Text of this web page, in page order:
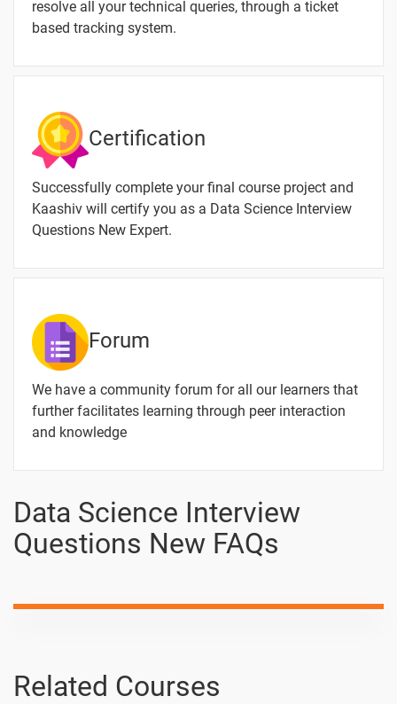
resolve all your technical queries, through a ticket
based tracking system.
Certification
Successfully complete your final course project and
Kaashiv will certify you as a Data Science Interview
Questions New Expert.
Forum
We have a community forum for all our learners that
further facilitates learning through peer interaction
and knowledge
Data Science Interview
Questions New FAQs
Related Courses